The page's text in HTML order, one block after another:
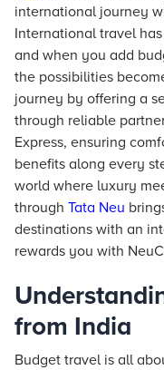
international journey
International travel
and when you add
the possibilities
journey by offering a
through reliable
Express, ensuring
benefits along every
world where luxury
through Tata Neu
destinations with an
rewards you with
from India
Budget travel is all